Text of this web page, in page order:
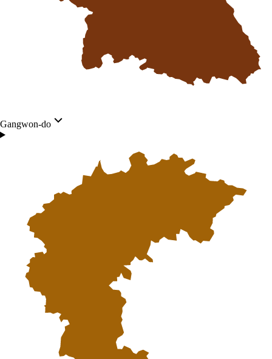
Gangwon-do